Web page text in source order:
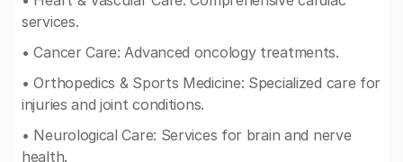
services.
• Cancer Care: Advanced oncology treatments.
• Orthopedics & Sports Medicine: Specialized care for
injuries and joint conditions.
• Neurological Care: Services for brain and nerve
health.